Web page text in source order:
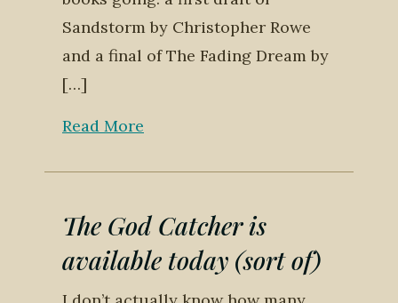
Sandstorm by Christopher Rowe
and a final of The Fading Dream by
[…]
Read More
The God Catcher is
available today (sort of)